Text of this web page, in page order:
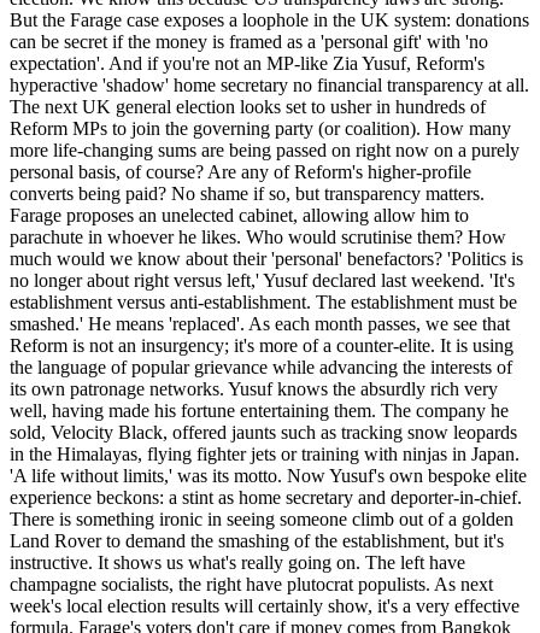
But the Farage case exposes a loophole in the UK system: donations
can be secret if the money is framed as a 'personal gift' with 'no
expectation'. And if you're not an MP-like Zia Yusuf, Reform's
hyperactive 'shadow' home secretary no financial transparency at all.
The next UK general election looks set to usher in hundreds of
Reform MPs to join the governing party (or coalition). How many
more life-changing sums are being passed on right now on a purely
personal basis, of course? Are any of Reform's higher-profile
converts being paid? No shame if so, but transparency matters.
Farage proposes an unelected cabinet, allowing allow him to
parachute in whoever he likes. Who would scrutinise them? How
much would we know about their 'personal' benefactors? 'Politics is
no longer about right versus left,' Yusuf declared last weekend. 'It's
establishment versus anti-establishment. The establishment must be
smashed.' He means 'replaced'. As each month passes, we see that
Reform is not an insurgency; it's more of a counter-elite. It is using
the language of popular grievance while advancing the interests of
its own patronage networks. Yusuf knows the absurdly rich very
well, having made his fortune entertaining them. The company he
sold, Velocity Black, offered jaunts such as tracking snow leopards
in the Himalayas, flying fighter jets or training with ninjas in Japan.
'A life without limits,' was its motto. Now Yusuf's own bespoke elite
experience beckons: a stint as home secretary and deporter-in-chief.
There is something ironic in seeing someone climb out of a golden
Land Rover to demand the smashing of the establishment, but it's
instructive. It shows us what's really going on. The left have
champagne socialists, the right have plutocrat populists. As next
week's local election results will certainly show, it's a very effective
formula. Farage's voters don't care if money comes from Bangkok